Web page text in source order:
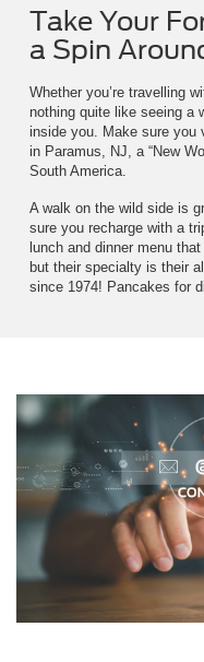
Take Your
a Spin
Whether you’re travelling
nothing quite like seeing a
inside you. Make sure you
in Paramus, NJ, a “New
South America.
A walk on the wild side is
sure you recharge with a
lunch and dinner menu
but their specialty is their
since 1974! Pancakes for